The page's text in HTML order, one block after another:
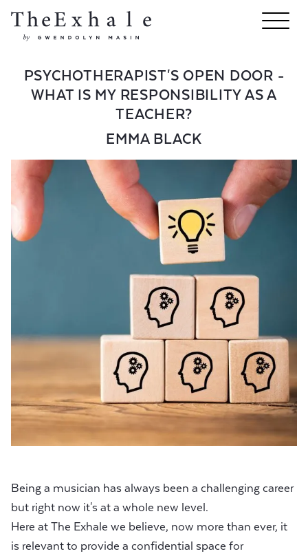
PSYCHOTHERAPIST'S OPEN DOOR -
WHAT IS MY RESPONSIBILITY AS A
TEACHER?
EMMA BLACK
Being a musician has always been a challenging career
but right now it's at a whole new level.
Here at The Exhale we believe, now more than ever, it
is relevant to provide a confidential space for